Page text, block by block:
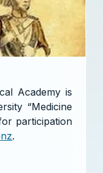
Academy is
“Medicine
participation
.